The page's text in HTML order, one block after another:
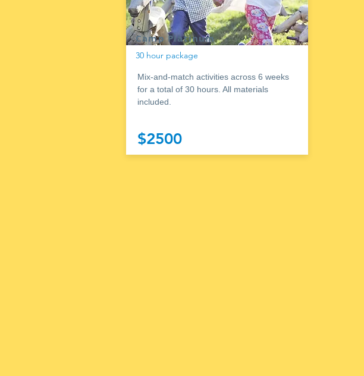
Camp Platinum
30 hour package
Mix-and-match activities across 6 weeks
for a total of 30 hours. All materials
included.
$2500